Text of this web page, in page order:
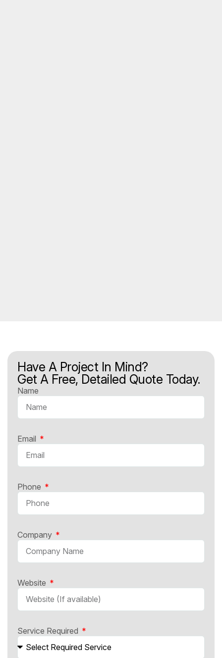
Have A Project In Mind?
Get A Free, Detailed Quote Today.
Name
Email
Phone
Company
Website
Service Required